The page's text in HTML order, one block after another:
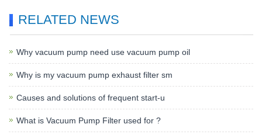
RELATED NEWS
Why vacuum pump need use vacuum pump oil
Why is my vacuum pump exhaust filter sm
Causes and solutions of frequent start-u
What is Vacuum Pump Filter used for ?